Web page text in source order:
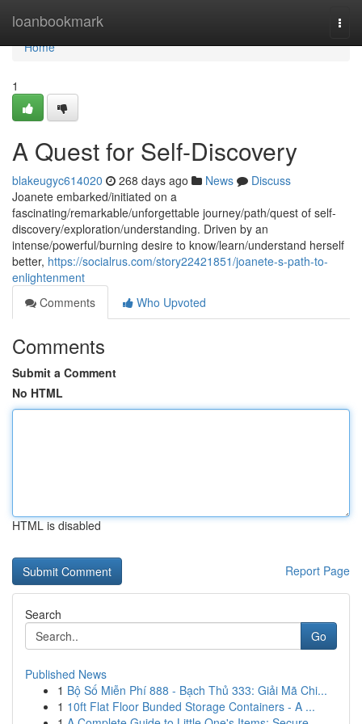
loanbookmark
Home
Home
1
A Quest for Self-Discovery
blakeugyc614020 268 days ago News
Discuss
Joanete embarked/initiated on a
fascinating/remarkable/unforgettable journey/path/quest of self-
discovery/exploration/understanding. Driven by an
intense/powerful/burning desire to know/learn/understand herself
better, https://socialrus.com/story22421851/joanete-s-path-to-
enlightenment
Comments
Who Upvoted
Comments
Submit a Comment
No HTML
HTML is disabled
Report Page
Search
Go
Published News
1 Bộ Số Miễn Phí 888 - Bạch Thủ 333: Giải Mã Chi...
1 10ft Flat Floor Bunded Storage Containers - A ...